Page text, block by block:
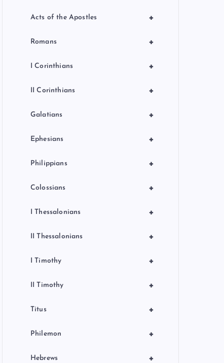
+
Acts of the Apostles
+
Romans
+
I Corinthians
+
II Corinthians
+
Galatians
+
Ephesians
+
Philippians
+
Colossians
+
I Thessalonians
+
II Thessalonians
+
I Timothy
+
II Timothy
+
Titus
+
Philemon
+
Hebrews